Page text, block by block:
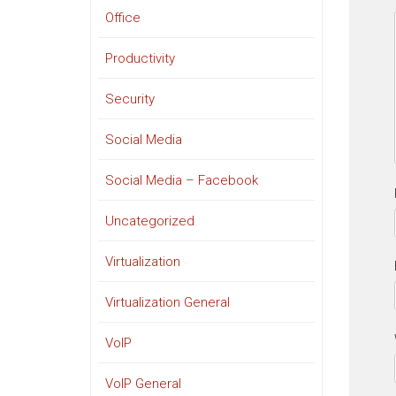
Office
Productivity
Security
Social Media
Social Media – Facebook
Uncategorized
Virtualization
Virtualization General
VoIP
VoIP General